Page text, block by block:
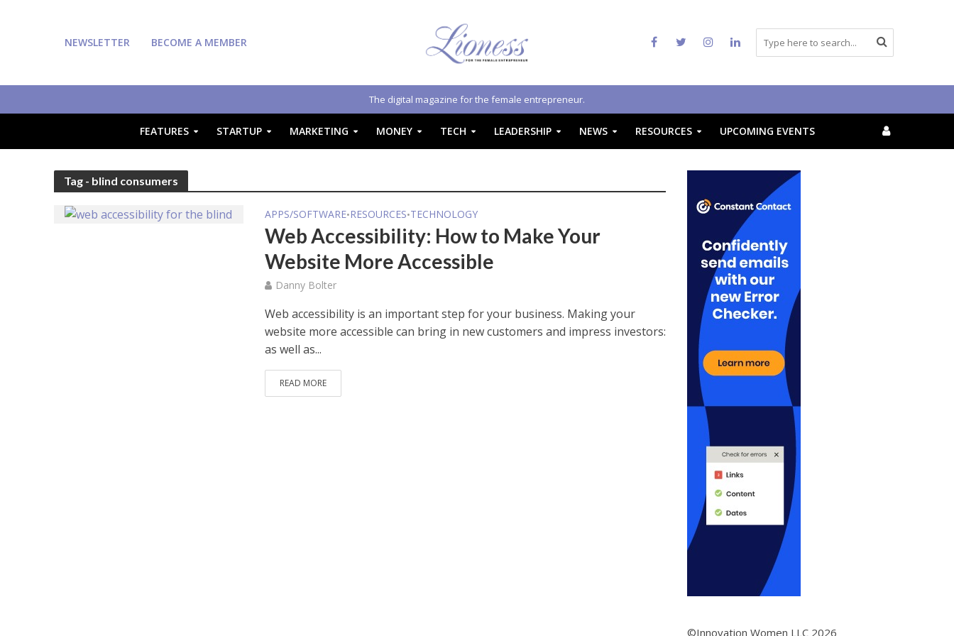
NEWSLETTER BECOME A MEMBER
The digital magazine for the female entrepreneur.
FEATURES STARTUP MARKETING MONEY TECH LEADERSHIP NEWS RESOURCES UPCOMING EVENTS
Tag - blind consumers
APPS/SOFTWARE•RESOURCES•TECHNOLOGY
Web Accessibility: How to Make Your
Website More Accessible
Danny Bolter
Web accessibility is an important step for your business. Making your
website more accessible can bring in new customers and impress investors:
as well as...
READ MORE
©Innovation Women LLC 2026